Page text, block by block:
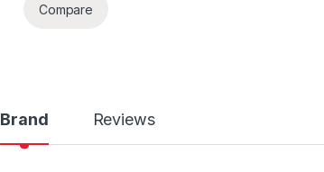
Compare
Brand Reviews